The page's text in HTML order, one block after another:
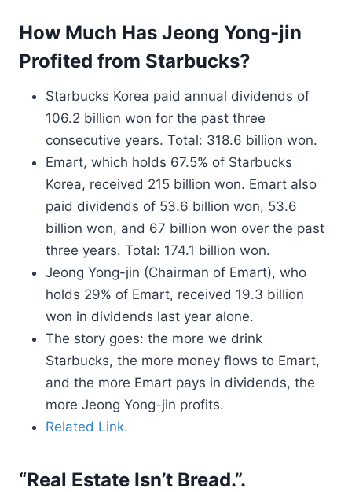
How Much Has Jeong Yong-jin
Profited from Starbucks?
Starbucks Korea paid annual dividends of
106.2 billion won for the past three
consecutive years. Total: 318.6 billion won.
Emart, which holds 67.5% of Starbucks
Korea, received 215 billion won. Emart also
paid dividends of 53.6 billion won, 53.6
billion won, and 67 billion won over the past
three years. Total: 174.1 billion won.
Jeong Yong-jin (Chairman of Emart), who
holds 29% of Emart, received 19.3 billion
won in dividends last year alone.
The story goes: the more we drink
Starbucks, the more money flows to Emart,
and the more Emart pays in dividends, the
more Jeong Yong-jin profits.
Related Link.
“Real Estate Isn’t Bread.”.